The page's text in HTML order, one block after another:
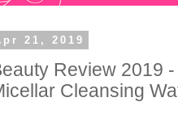
21, 2019
Review 2019
Cleansing